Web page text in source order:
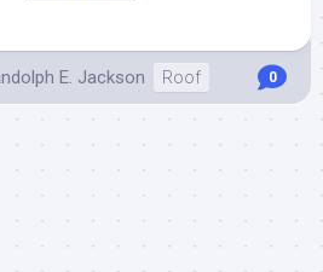
E. Jackson Roof 0